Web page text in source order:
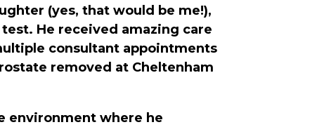
(yes, that would be me!),
He received amazing care
consultant appointments
removed at Cheltenham
environment where he